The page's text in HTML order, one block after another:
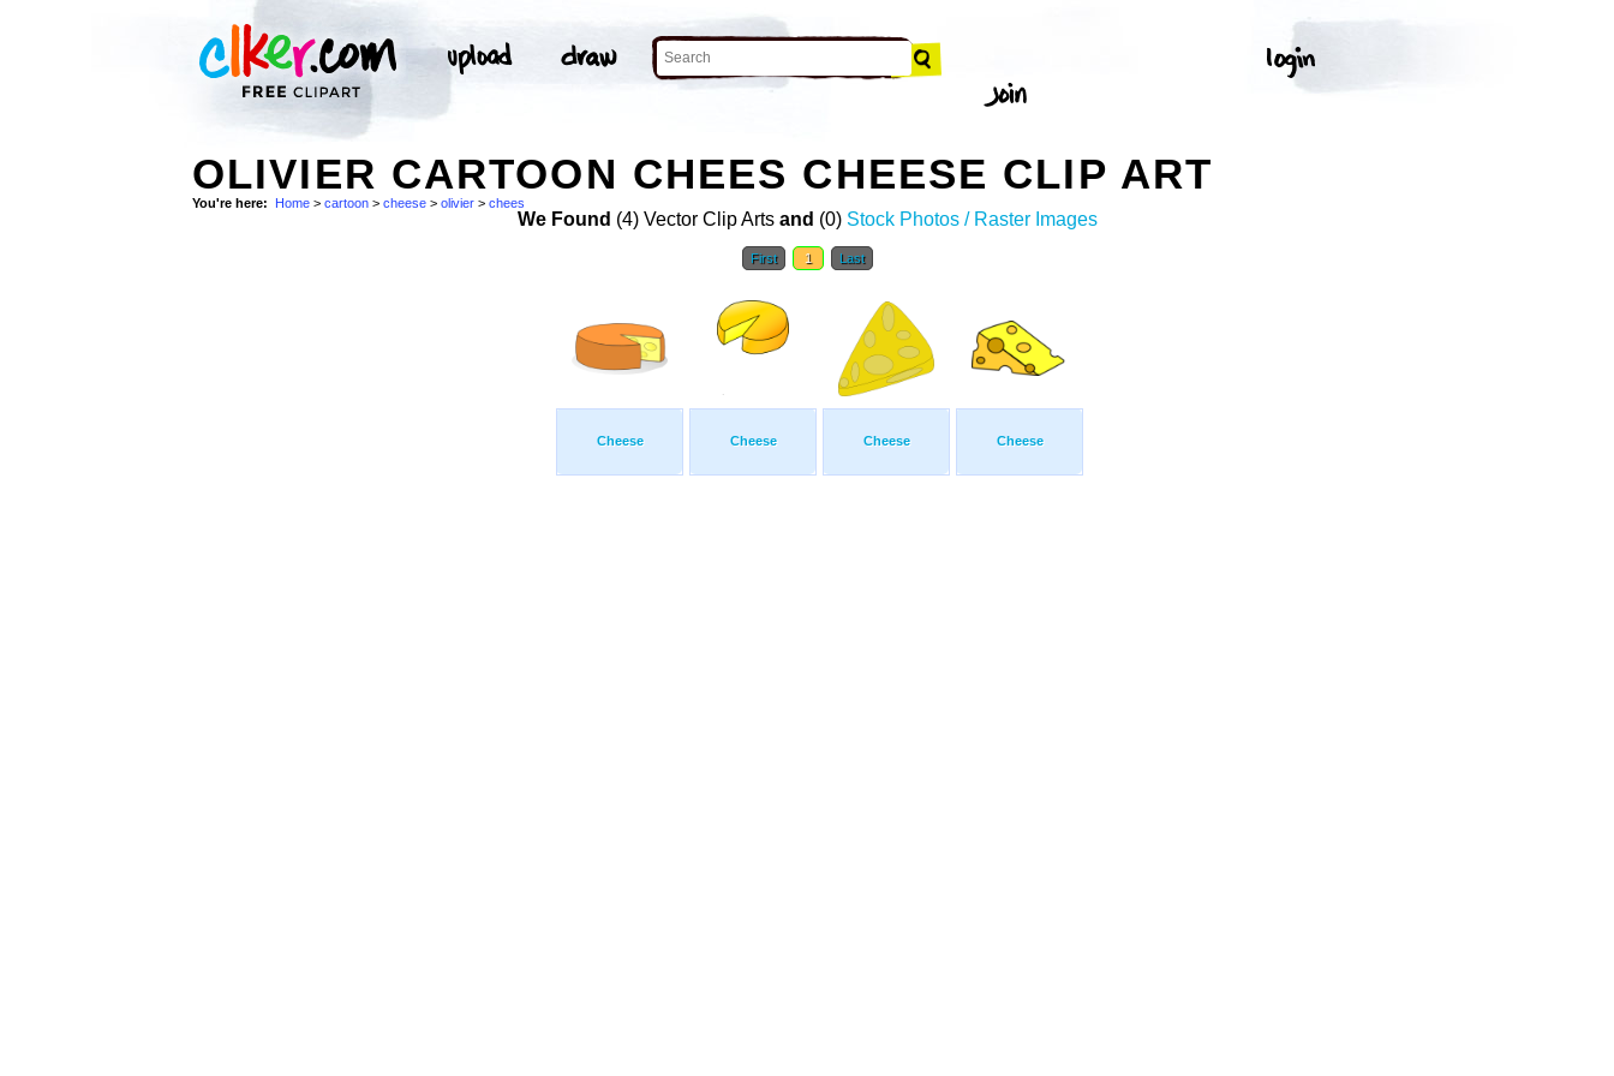
OLIVIER CARTOON CHEES CHEESE CLIP ART
You're here: Home > cartoon > cheese > olivier > chees
We Found (4) Vector Clip Arts and (0) Stock Photos / Raster Images
First 1 Last
Cheese Cheese Cheese Cheese